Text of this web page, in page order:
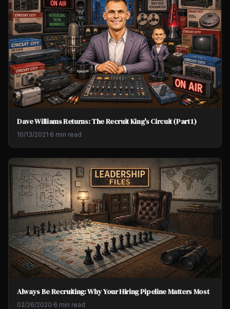
Dave Williams Returns: The Recruit King's Circuit (Part 1)
10/13/2021·6 min read
Always Be Recruiting: Why Your Hiring Pipeline Matters Most
02/26/2020·6 min read